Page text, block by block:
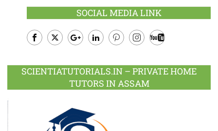
SOCIAL MEDIA LINK
Plus
SCIENTIATUTORIALS.IN – PRIVATE HOME
TUTORS IN ASSAM